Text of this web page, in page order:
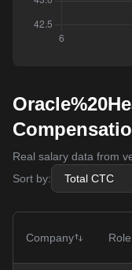
Real salary data from
Sort by:
Company Role